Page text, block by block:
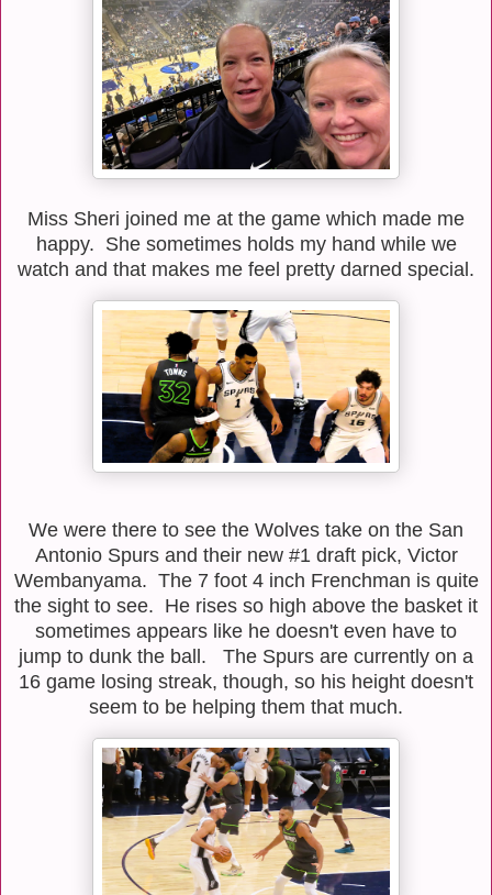
Miss Sheri joined me at the game which made me
happy. She sometimes holds my hand while we
watch and that makes me feel pretty darned special.
We were there to see the Wolves take on the San
Antonio Spurs and their new #1 draft pick, Victor
Wembanyama. The 7 foot 4 inch Frenchman is quite
the sight to see. He rises so high above the basket it
sometimes appears like he doesn't even have to
jump to dunk the ball. The Spurs are currently on a
16 game losing streak, though, so his height doesn't
seem to be helping them that much.